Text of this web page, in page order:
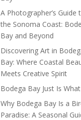
A Photographer’s Guide
the Sonoma Coast:
Bay and Beyond
Discovering Art in
Bay: Where Coastal
Meets Creative Spirit
Bodega Bay Just Is
Why Bodega Bay Is a
Paradise: A Seasonal